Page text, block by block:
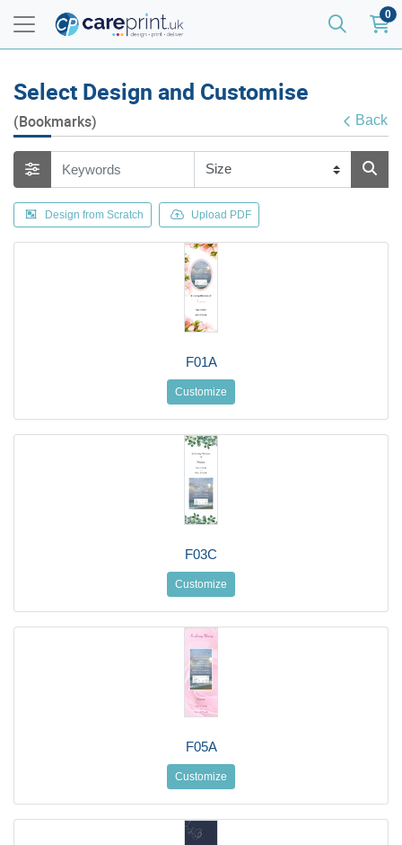
0
Select Design and Customise
(Bookmarks) Back
Design from Scratch Upload PDF
F01A
Customize
F03C
Customize
F05A
Customize